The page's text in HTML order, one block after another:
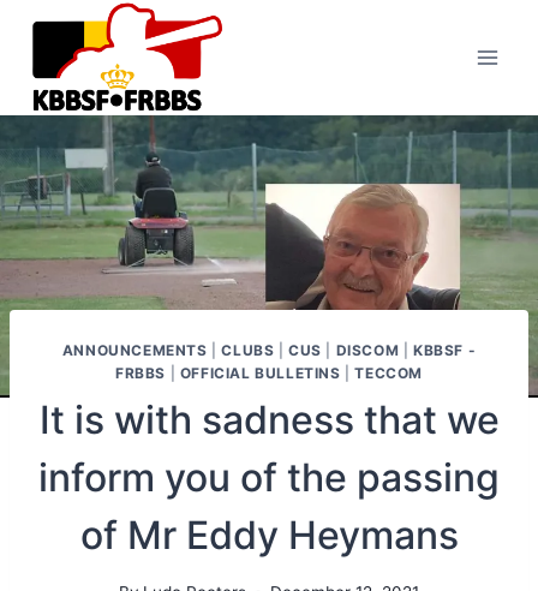
Skip
content
ANNOUNCEMENTS |CLUBS |CUS DISCOM |KBBSF -
FRBBS
OFFICIAL BULLETINS |TECCOM
It is with sadness that we
inform you of the passing
of Mr Eddy Heymans